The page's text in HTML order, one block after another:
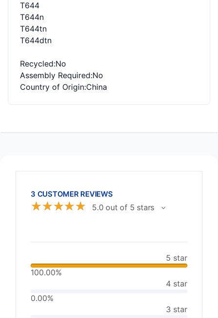
T644
T644n
T644tn
T644dtn
Recycled:No
Assembly Required:No
Country of Origin:China
3 CUSTOMER REVIEWS
☆☆☆☆☆ 5.0 out of 5 stars
5 star
100.00%
4 star
0.00%
3 star